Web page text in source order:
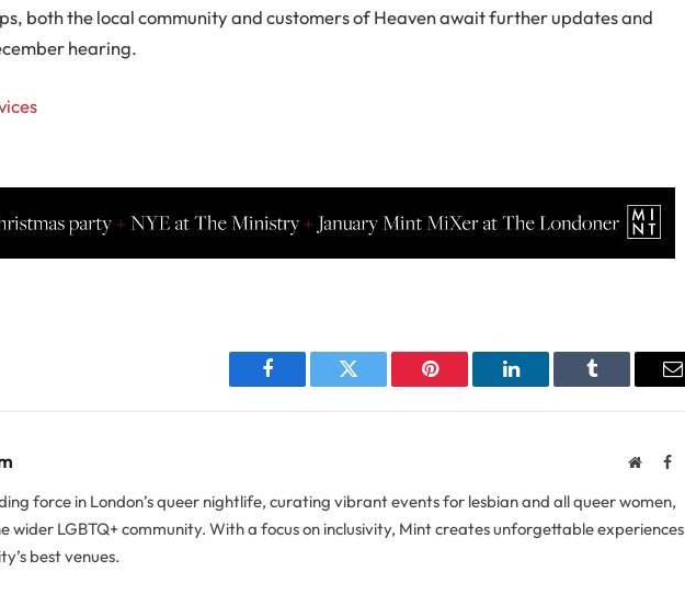
both the local community and customers of Heaven await further updates and
hearing.
Facebook Twitter Pinterest LinkedIn Tumblr
Website
force in London’s queer nightlife, curating vibrant events for lesbian and all queer women,
wider LGBTQ+ community. With a focus on inclusivity, Mint creates unforgettable experiences
best venues.